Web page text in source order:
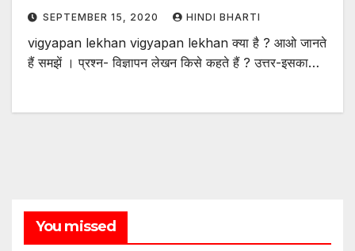
SEPTEMBER 15, 2020 HINDI BHARTI
vigyapan lekhan vigyapan lekhan क्या है ? आओ जानते
हैं समझें । प्रश्न- विज्ञापन लेखन किसे कहते हैं ? उत्तर-इसका…
You missed